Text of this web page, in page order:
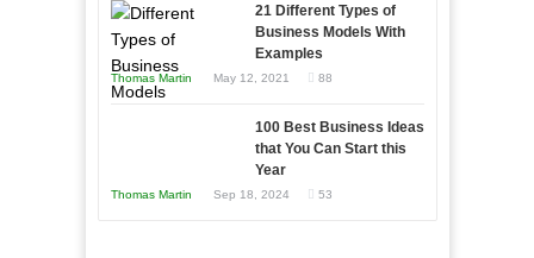
Compete
and
Economic
21 Different Types of
Business Models With
Examples
Thomas Martin May 12, 2021 88
100 Best Business Ideas
that You Can Start this
Year
Thomas Martin Sep 18, 2024 53